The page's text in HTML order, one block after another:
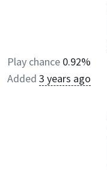
Play chance 0.92%
Added 3 years ago